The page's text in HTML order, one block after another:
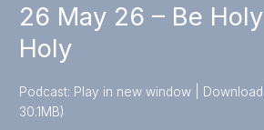
26 May 26 – Be
Holy
Podcast: Play in new window |
30.1MB)